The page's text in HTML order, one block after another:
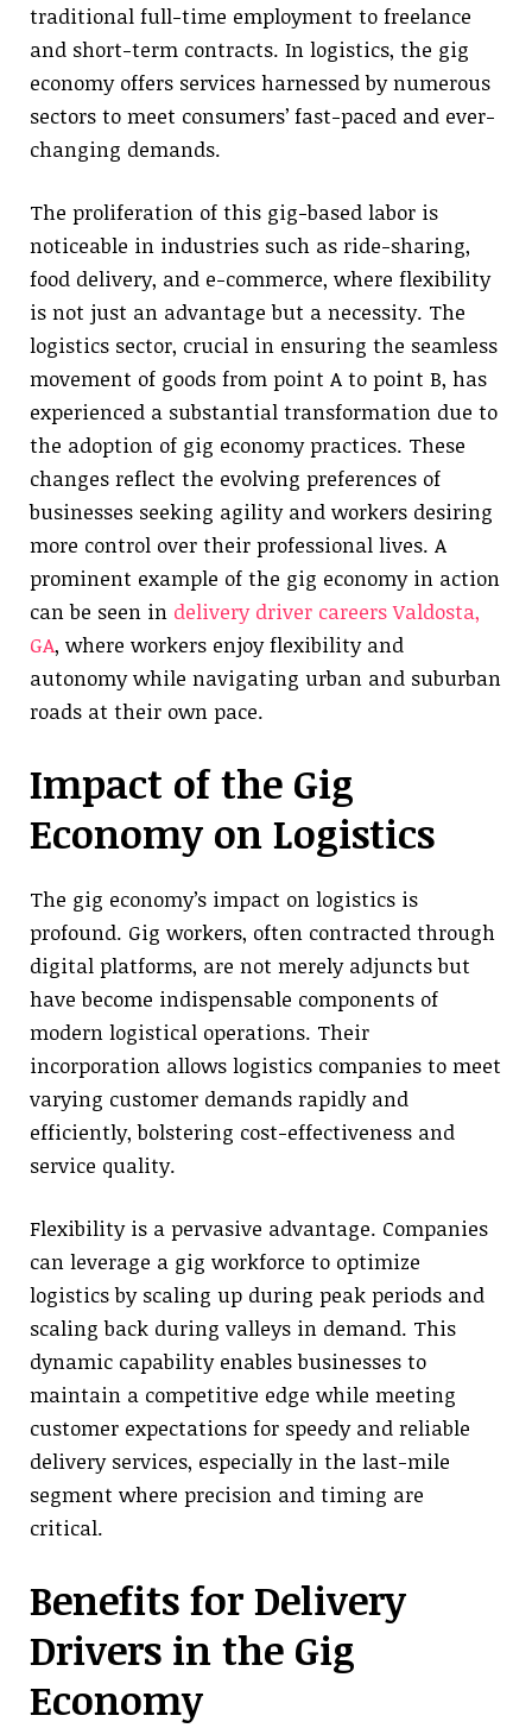
traditional full-time employment to freelance
and short-term contracts. In logistics, the gig
economy offers services harnessed by numerous
sectors to meet consumers’ fast-paced and ever-
changing demands.
The proliferation of this gig-based labor is
noticeable in industries such as ride-sharing,
food delivery, and e-commerce, where flexibility
is not just an advantage but a necessity. The
logistics sector, crucial in ensuring the seamless
movement of goods from point A to point B, has
experienced a substantial transformation due to
the adoption of gig economy practices. These
changes reflect the evolving preferences of
businesses seeking agility and workers desiring
more control over their professional lives. A
prominent example of the gig economy in action
can be seen in delivery driver careers Valdosta,
GA, where workers enjoy flexibility and
autonomy while navigating urban and suburban
roads at their own pace.
Impact of the Gig
Economy on Logistics
The gig economy’s impact on logistics is
profound. Gig workers, often contracted through
digital platforms, are not merely adjuncts but
have become indispensable components of
modern logistical operations. Their
incorporation allows logistics companies to meet
varying customer demands rapidly and
efficiently, bolstering cost-effectiveness and
service quality.
Flexibility is a pervasive advantage. Companies
can leverage a gig workforce to optimize
logistics by scaling up during peak periods and
scaling back during valleys in demand. This
dynamic capability enables businesses to
maintain a competitive edge while meeting
customer expectations for speedy and reliable
delivery services, especially in the last-mile
segment where precision and timing are
critical.
Benefits for Delivery
Drivers in the Gig
Economy